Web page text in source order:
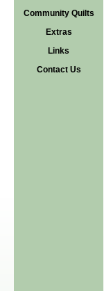
Community Quilts
Extras
Links
Contact Us